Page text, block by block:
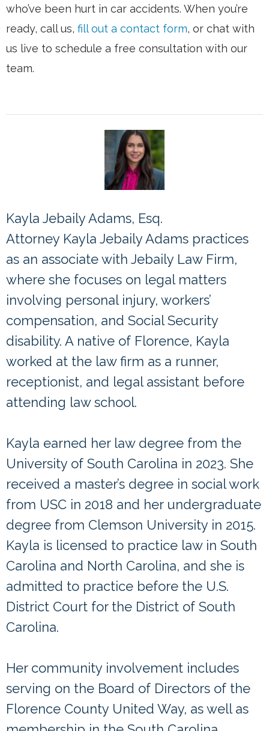
who’ve been hurt in car accidents. When you’re
ready, call us, fill out a contact form, or chat with
us live to schedule a free consultation with our
team.
Kayla Jebaily Adams, Esq.
Attorney Kayla Jebaily Adams practices
as an associate with Jebaily Law Firm,
where she focuses on legal matters
involving personal injury, workers’
compensation, and Social Security
disability. A native of Florence, Kayla
worked at the law firm as a runner,
receptionist, and legal assistant before
attending law school.
Kayla earned her law degree from the
University of South Carolina in 2023. She
received a master’s degree in social work
from USC in 2018 and her undergraduate
degree from Clemson University in 2015.
Kayla is licensed to practice law in South
Carolina and North Carolina, and she is
admitted to practice before the U.S.
District Court for the District of South
Carolina.
Her community involvement includes
serving on the Board of Directors of the
Florence County United Way, as well as